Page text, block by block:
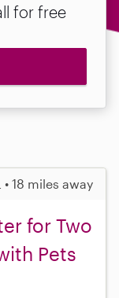
for free
18 miles away
for Two
Pets